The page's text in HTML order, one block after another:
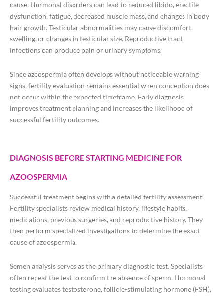
cause. Hormonal disorders can lead to reduced libido, erectile
dysfunction, fatigue, decreased muscle mass, and changes in body
hair growth. Testicular abnormalities may cause discomfort,
swelling, or changes in testicular size. Reproductive tract
infections can produce pain or urinary symptoms.
Since azoospermia often develops without noticeable warning
signs, fertility evaluation remains essential when conception does
not occur within the expected timeframe. Early diagnosis
improves treatment planning and increases the likelihood of
successful fertility outcomes.
DIAGNOSIS BEFORE STARTING MEDICINE FOR
AZOOSPERMIA
Successful treatment begins with a detailed fertility assessment.
Fertility specialists review medical history, lifestyle habits,
medications, previous surgeries, and reproductive history. They
then perform specialized investigations to determine the exact
cause of azoospermia.
Semen analysis serves as the primary diagnostic test. Specialists
often repeat the test to confirm the absence of sperm. Hormonal
testing evaluates testosterone, follicle-stimulating hormone (FSH),